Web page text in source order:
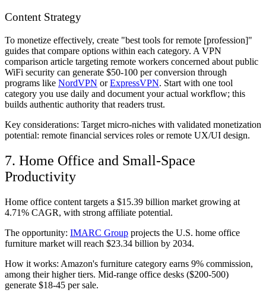
Content Strategy
To monetize effectively, create "best tools for remote [profession]"
guides that compare options within each category. A VPN
comparison article targeting remote workers concerned about public
WiFi security can generate $50-100 per conversion through
programs like NordVPN orExpressVPN. Start with one tool
category you use daily and document your actual workflow; this
builds authentic authority that readers trust.
Key considerations: Target micro-niches with validated monetization
potential: remote financial services roles or remote UX/UI design.
7. Home Office and Small-Space
Productivity
Home office content targets a $15.39 billion market growing at
4.71% CAGR, with strong affiliate potential.
The opportunity: IMARC Group projects the U.S. home office
furniture market will reach $23.34 billion by 2034.
How it works: Amazon's furniture category earns 9% commission,
among their higher tiers. Mid-range office desks ($200-500)
generate $18-45 per sale.